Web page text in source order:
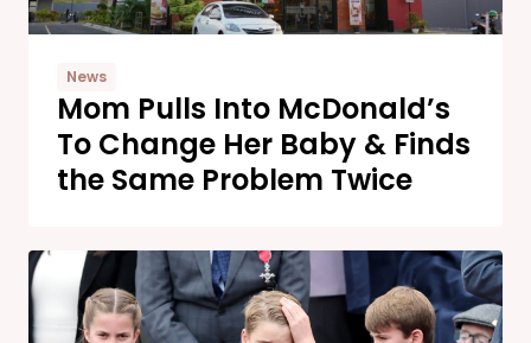
News
Mom Pulls Into McDonald’s
To Change Her Baby & Finds
the Same Problem Twice